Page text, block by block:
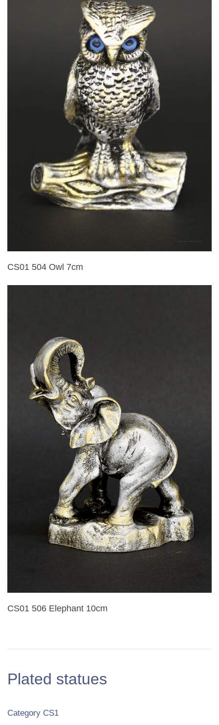
CS01 504 Owl 7cm
CS01 506 Elephant 10cm
Plated statues
Category CS1